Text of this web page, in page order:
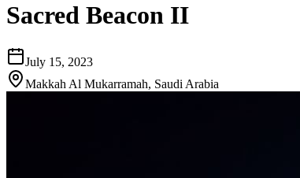
Sacred Beacon II
July 15, 2023
Makkah Al Mukarramah, Saudi Arabia